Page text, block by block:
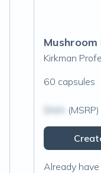
Kirkman
60 capsules
(MSRP)
Already